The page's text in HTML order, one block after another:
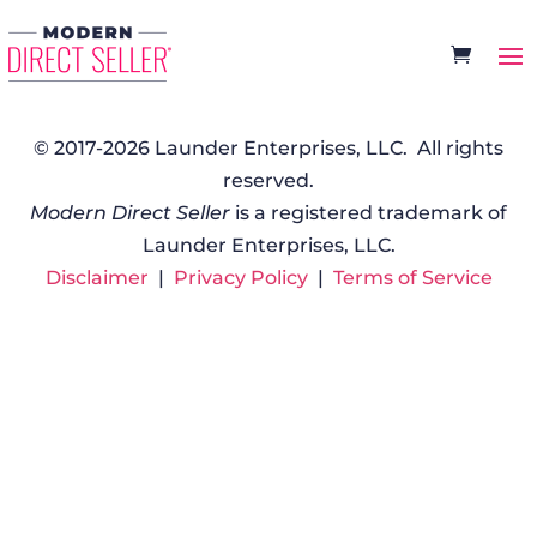
© 2017-2026 Launder Enterprises, LLC. All rights
reserved.
Modern Direct Seller is a registered trademark of
Launder Enterprises, LLC.
Disclaimer | Privacy Policy| Terms of Service